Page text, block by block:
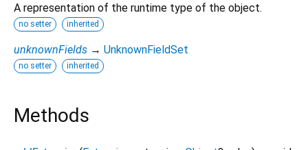
A representation of the runtime type of the object.
no setter inherited
unknownFields → UnknownFieldSet
no setter inherited
Methods